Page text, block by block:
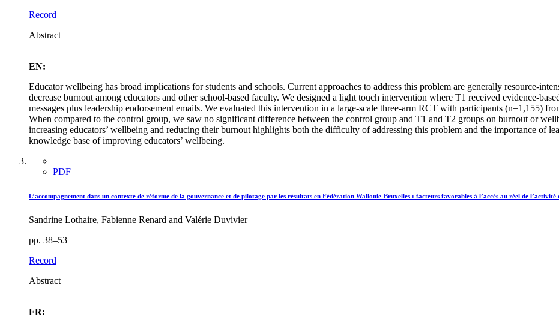
Record
Abstract
EN:
Educator wellbeing has broad implications for students and schools. Current approaches to address this problem are generally resource-
decrease burnout among educators and other school-based faculty. We designed a light touch intervention where T1 received evidence-
messages plus leadership endorsement emails. We evaluated this intervention in a large-scale three-arm RCT with participants (n=1,155)
When compared to the control group, we saw no significant difference between the control group and T1 and T2 groups on burnout or
increasing educators’ wellbeing and reducing their burnout highlights both the difficulty of addressing this problem and the importance of
knowledge base of improving educators’ wellbeing.
PDF
L’accompagnement dans un contexte de réforme de la gouvernance et de pilotage par les résultats en Fédération Wallonie-Bruxelles : facteurs favorables à l’accès au réel de l’activité
Sandrine Lothaire, Fabienne Renard and Valérie Duvivier
pp. 38–53
Record
Abstract
FR: